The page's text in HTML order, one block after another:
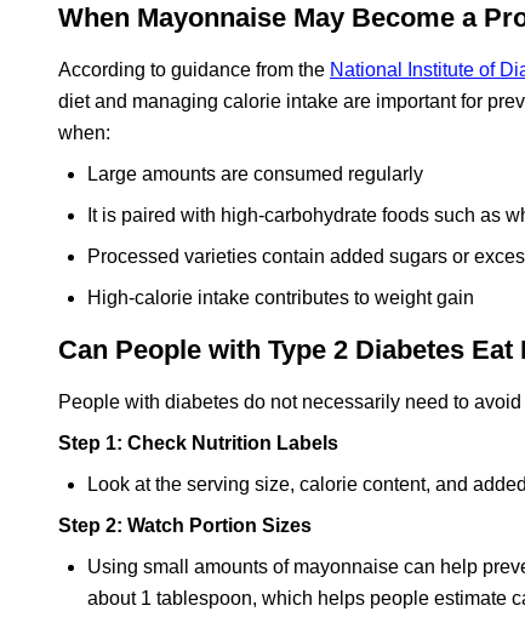
When Mayonnaise May Become a
According to guidance from the National Institute of
diet and managing calorie intake are important for
when:
Large amounts are consumed regularly
It is paired with high-carbohydrate foods such as
Processed varieties contain added sugars or
High-calorie intake contributes to weight gain
Can People with Type 2 Diabetes Eat
People with diabetes do not necessarily need to
Step 1: Check Nutrition Labels
Look at the serving size, calorie content, and
Step 2: Watch Portion Sizes
Using small amounts of mayonnaise can help
about 1 tablespoon, which helps people estimate